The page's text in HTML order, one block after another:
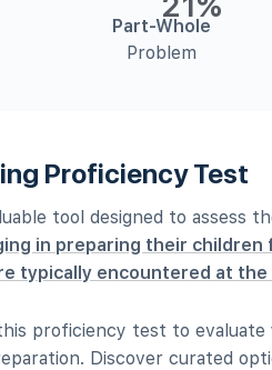
Part-Whole
Problem
Proficiency Test
tool designed to assess
in preparing their children
typically encountered at
proficiency test to
Discover curated